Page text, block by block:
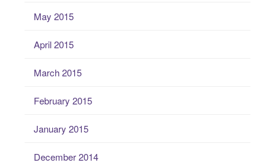
May 2015
April 2015
March 2015
February 2015
January 2015
December 2014